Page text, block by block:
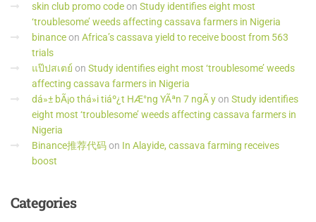
skin club promo codeon Study identifies eight most
‘troublesome’ weeds affecting cassava farmers in Nigeria
binanceon Africa’s cassava yield to receive boost from 563
trials
แป๊ปสเตย์ on Study identifies eight most ‘troublesome’ weeds
affecting cassava farmers in Nigeria
dá»± bÃ¡o thá»i tiáº¿t HÆ°ng YÃªn 7 ngÃ yon Study identifies
eight most ‘troublesome’ weeds affecting cassava farmers in
Nigeria
Binance推荐代码on In Alayide, cassava farming receives
boost
Categories